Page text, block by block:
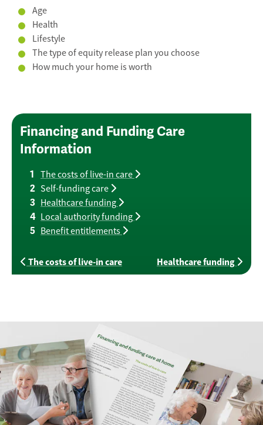
Age
Health
Lifestyle
The type of equity release plan you choose
How much your home is worth
Financing and Funding Care
Information
The costs of live-in care
Self-funding care
Healthcare funding
Local authority funding
Benefit entitlements
The costs of live-in care Healthcare funding